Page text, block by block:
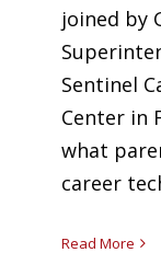
joined by
Sentinel
Center in
what
career
Read More